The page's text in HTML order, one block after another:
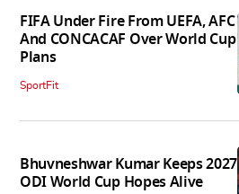
FIFA Under Fire From UEFA, AFC
And CONCACAF Over World Cup
Plans
SportFit
Bhuvneshwar Kumar Keeps 2027
ODI World Cup Hopes Alive